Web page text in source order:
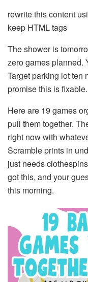
rewrite this content
keep HTML tags
The shower is
zero games planned.
Target parking lot ten
promise this is fixable.
Here are 19 games
pull them together.
right now with
Scramble prints in
just needs
got this, and your
this morning.